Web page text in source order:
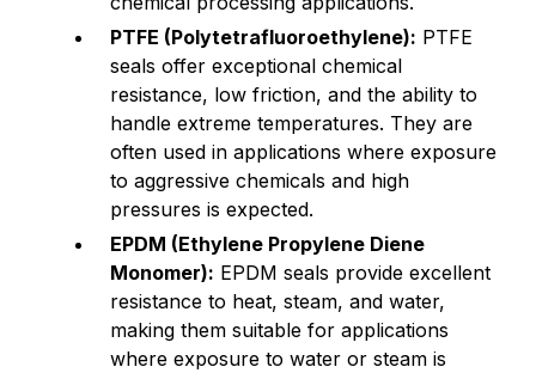
PTFE (Polytetrafluoroethylene): PTFE
seals offer exceptional chemical
resistance, low friction, and the ability to
handle extreme temperatures. They are
often used in applications where exposure
to aggressive chemicals and high
pressures is expected.
EPDM (Ethylene Propylene Diene
Monomer): EPDM seals provide excellent
resistance to heat, steam, and water,
making them suitable for applications
where exposure to water or steam is